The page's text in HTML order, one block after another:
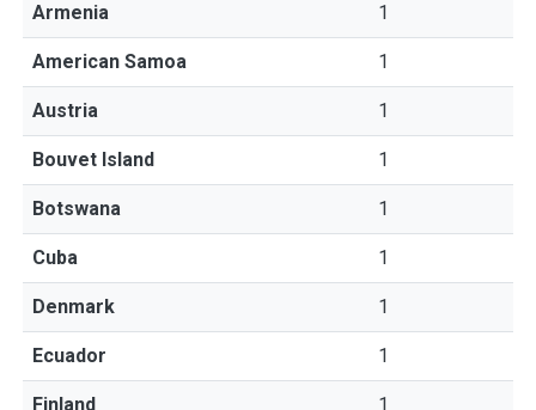
Armenia 1
American Samoa 1
Austria 1
Bouvet Island 1
Botswana 1
Cuba 1
Denmark 1
Ecuador 1
Finland 1